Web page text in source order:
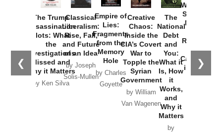
❮ ❯
The Trump
Assassination
Plots: What
the
Investigations
Missed and
Why it Matters
by Ken Silva
Classical
Liberalism:
Rise, Fall,
and Future
of an Idea
by Joseph
Solis-Mullen
Empire of
Lies:
Fragments
from the
Memory
Hole
by Charles
Goyette
Creative
Chaos:
Inside the
CIA’s Covert
War to
Topple the
Syrian
Government
by William
Van Wagenen
The
National
Debt
and
You:
What it
Is, How
it
Works,
and
Why it
Matters
by
Washington
Started the
New Cold
Russia and
the
Catastrophe
in Ukraine